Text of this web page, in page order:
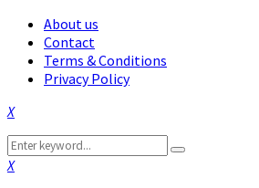
About us
Contact
Terms & Conditions
Privacy Policy
Facebook
Twitter
Instagram
Pinterest
Linkedin
Youtube
Search
for:
Search
Facebook
Twitter
Instagram
Pinterest
Linkedin
Youtube